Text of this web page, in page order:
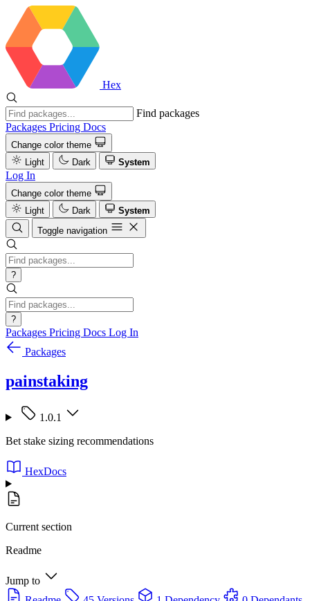
Hex
Find packages
Packages Pricing Docs
Change color theme
Light
Dark System
Log In
Change color theme
Light
Dark
System
Toggle navigation
?
?
Packages Pricing Docs Log In
Packages
painstaking
1.0.1
Bet stake sizing recommendations
HexDocs
Current section
Readme
Jump to